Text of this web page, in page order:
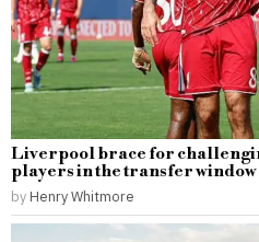
Liverpool brace for
players in the transfer window
by Henry Whitmore